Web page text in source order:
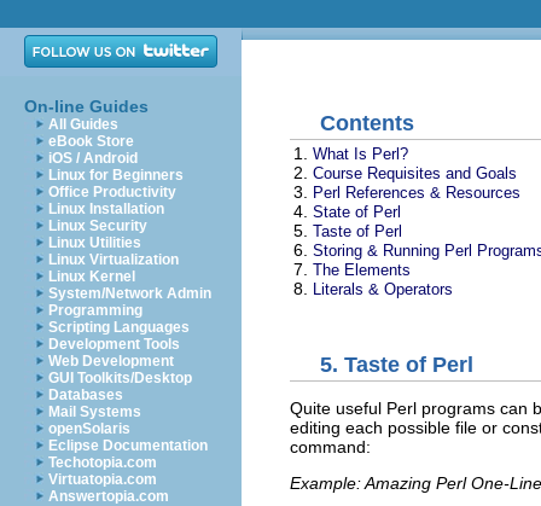
On-line Guides
All Guides
eBook Store
iOS / Android
Linux for Beginners
Office Productivity
Linux Installation
Linux Security
Linux Utilities
Linux Virtualization
Linux Kernel
System/Network Admin
Programming
Scripting Languages
Development Tools
Web Development
GUI Toolkits/Desktop
Databases
Mail Systems
openSolaris
Eclipse Documentation
Techotopia.com
Virtuatopia.com
Answertopia.com
Contents
1. What Is Perl?
2. Course Requisites and Goals
3. Perl References & Resources
4. State of Perl
5. Taste of Perl
6. Storing & Running Perl
7. The Elements
8. Literals & Operators
5. Taste of Perl
Quite useful Perl programs can
editing each possible file or
command:
Example: Amazing Perl One-